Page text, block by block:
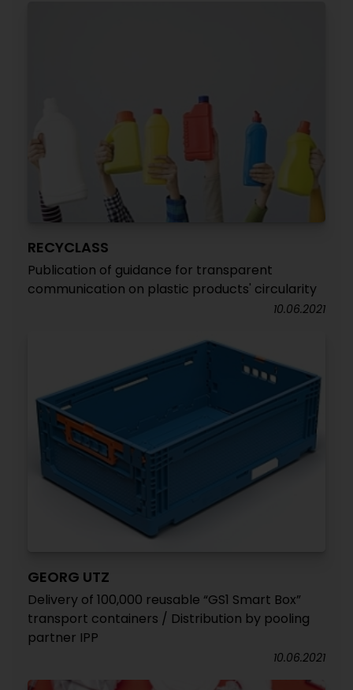
RECYCLASS
Publication of guidance for transparent
communication on plastic products' circularity
10.06.2021
GEORG UTZ
Delivery of 100,000 reusable “GS1 Smart Box”
transport containers / Distribution by pooling
partner IPP
10.06.2021